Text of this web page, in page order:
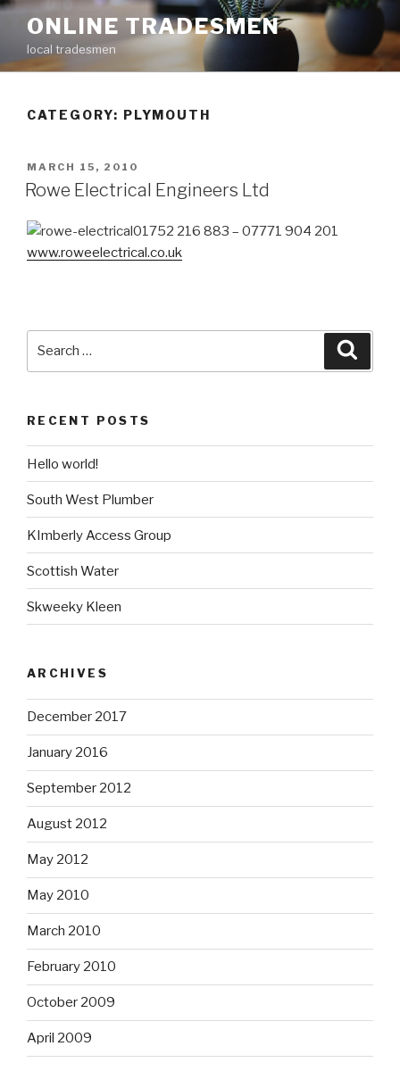
Skip
content
ONLINE TRADESMEN
local tradesmen
CATEGORY: PLYMOUTH
POSTED
ON
MARCH 15, 2010
Rowe Electrical Engineers Ltd
01752 216 883 – 07771 904 201
www.roweelectrical.co.uk
RECENT POSTS
Hello world!
South West Plumber
KImberly Access Group
Scottish Water
Skweeky Kleen
ARCHIVES
December 2017
January 2016
September 2012
August 2012
May 2012
May 2010
March 2010
February 2010
October 2009
April 2009